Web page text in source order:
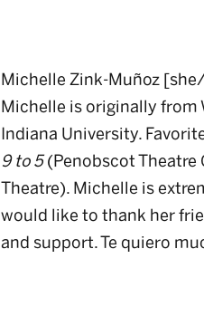
Michelle Zink-Muñoz
Michelle is originally from
Indiana University.
9 to 5(Penobscot
Theatre). Michelle is
would like to thank her
and support. Te quiero